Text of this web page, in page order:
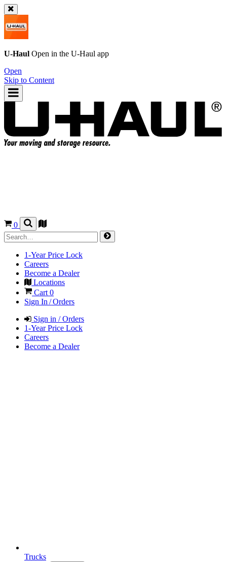
U-Haul Open in the U-Haul app
Open
Skip to Content
0
1-Year Price Lock
Careers
Become a Dealer
Locations
Cart 0
Sign In / Orders
Sign in / Orders
1-Year Price Lock
Careers
Become a Dealer
Trucks